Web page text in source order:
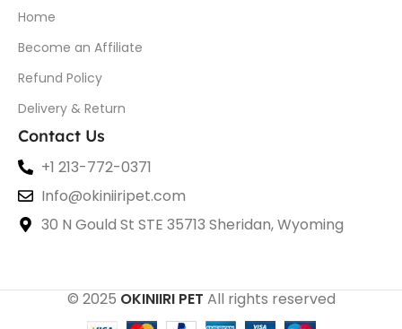
Home
Become an Affiliate
Refund Policy
Delivery & Return
Contact Us
+1 213-772-0371
Info@okiniiripet.com
30 N Gould St STE 35713 Sheridan, Wyoming
© 2025 OKINIIRI PET All rights reserved